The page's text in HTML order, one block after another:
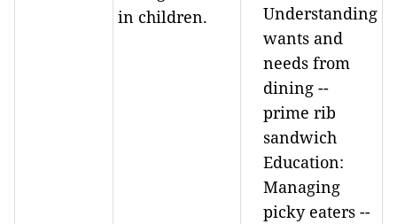
in children.
Understanding
wants and
needs from
dining --
prime rib
sandwich
Education:
Managing
picky eaters --